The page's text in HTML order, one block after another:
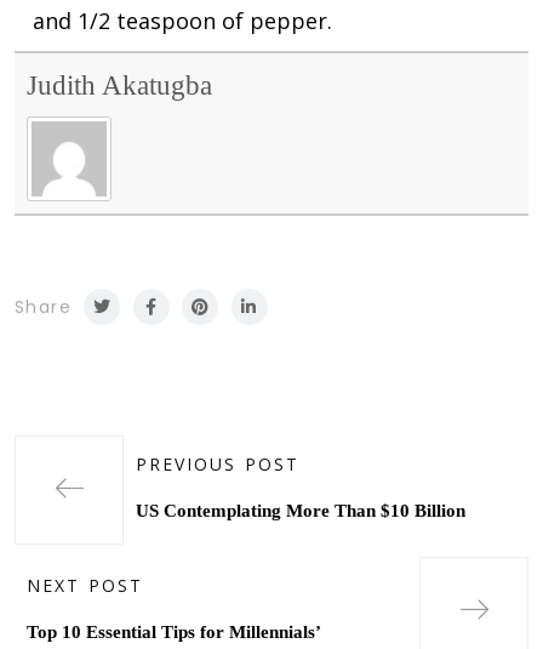
and 1/2 teaspoon of pepper.
Judith Akatugba
Share
PREVIOUS POST
US Contemplating More Than $10 Billion
NEXT POST
Top 10 Essential Tips for Millennials’